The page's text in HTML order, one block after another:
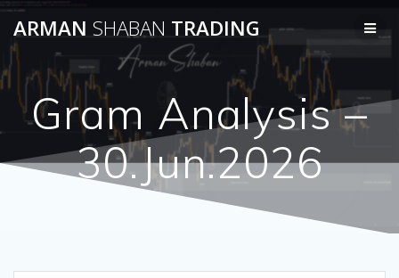
to
ARMAN SHABAN TRADING
Gram Analysis –
30.Jun.2026